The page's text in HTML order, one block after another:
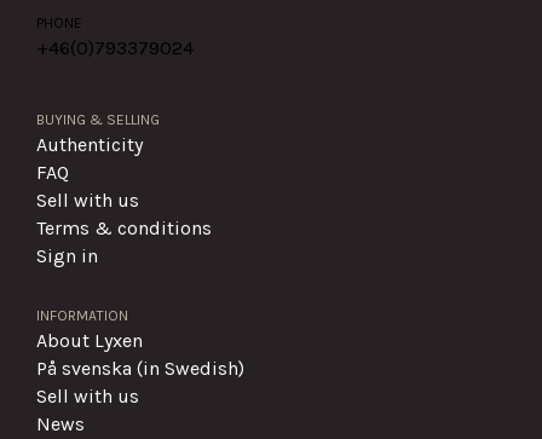
PHONE
+46(0)793379024
BUYING & SELLING
Authenticity
FAQ
Sell with us
Terms & conditions
Sign in
INFORMATION
About Lyxen
På svenska (in Swedish)
Sell with us
News